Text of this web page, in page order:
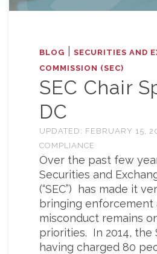
BLOG
SECURITIES AND
COMMISSION (SEC)
SEC Chair
DC
UPDATED: FEBRUARY 15,
COMPLIANCE
Over the past few
Securities and
(“SEC”) has made it
bringing enforcement
misconduct remains
priorities. In 2014, the
having charged 80